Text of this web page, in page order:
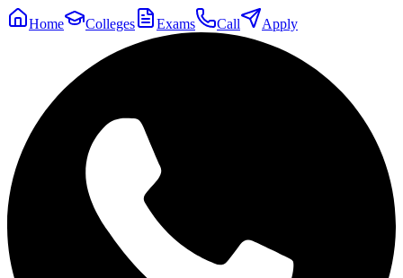
Home Colleges Exams Call Apply